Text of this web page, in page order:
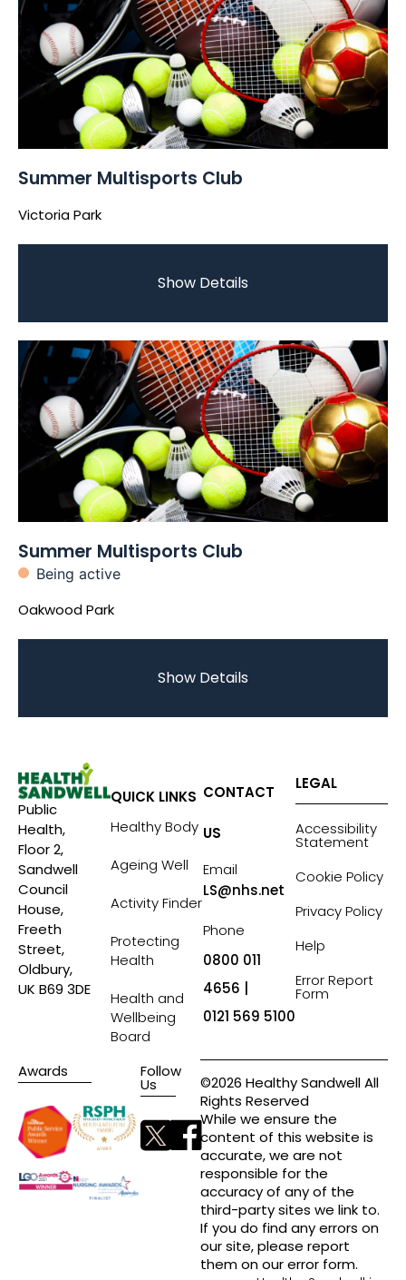
Summer Multisports Club
Victoria Park
Show Details
Summer Multisports Club
Being active
Oakwood Park
Show Details
Public
Health,
Floor 2,
Sandwell
Council
House,
Freeth
Street,
Oldbury,
UK B69 3DE
QUICK LINKS
Healthy Body
Ageing Well
Activity Finder
Protecting
Health
Health and
Wellbeing
Board
CONTACT
US
Email
LS@nhs.net
Phone
0800 011
4656 |
0121 569 5100
LEGAL
Accessibility
Statement
Cookie Policy
Privacy Policy
Help
Error Report
Form
Awards Follow
Us
©2026 Healthy Sandwell All
Rights Reserved
While we ensure the
content of this website is
accurate, we are not
responsible for the
accuracy of any of the
third-party sites we link to.
If you do find any errors on
our site, please report
them on our error form.